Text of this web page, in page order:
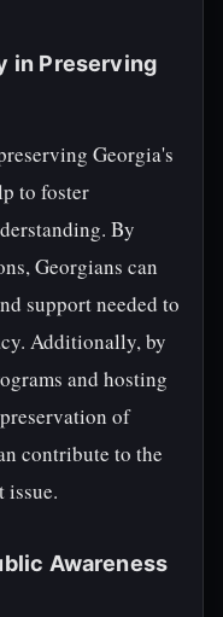
in Preserving
Georgia's
to foster
By
Georgians can
support needed to
Additionally, by
and hosting
of
contribute to the
issue.
Awareness